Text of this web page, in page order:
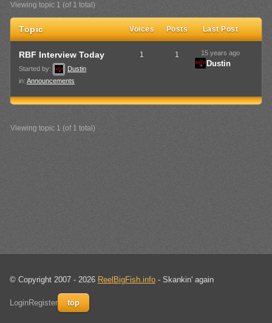
Viewing topic 1 (of 1 total)
Topic Voices Posts Last Post
RBF Interview Today
Started by:
Dustin
in: Announcements
1 1 15 years ago
Dustin
Viewing topic 1 (of 1 total)
© Copyright 2007 - 2026 ReelBigFish.info - Skankin' again
LoginRegister top